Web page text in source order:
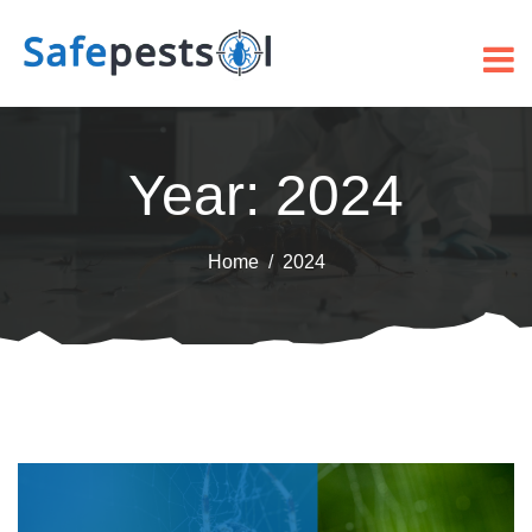
Year: 2024
Home 2024